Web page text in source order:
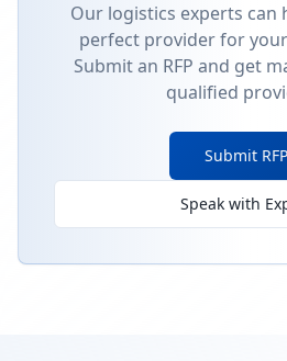
Our logistics experts can
perfect provider for
Submit an RFP and get
qualified
Submit RFP
Speak with